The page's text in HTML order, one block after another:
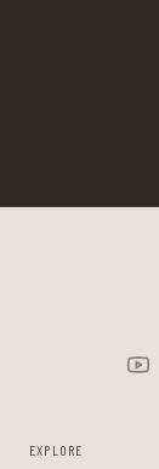
EXPLORE